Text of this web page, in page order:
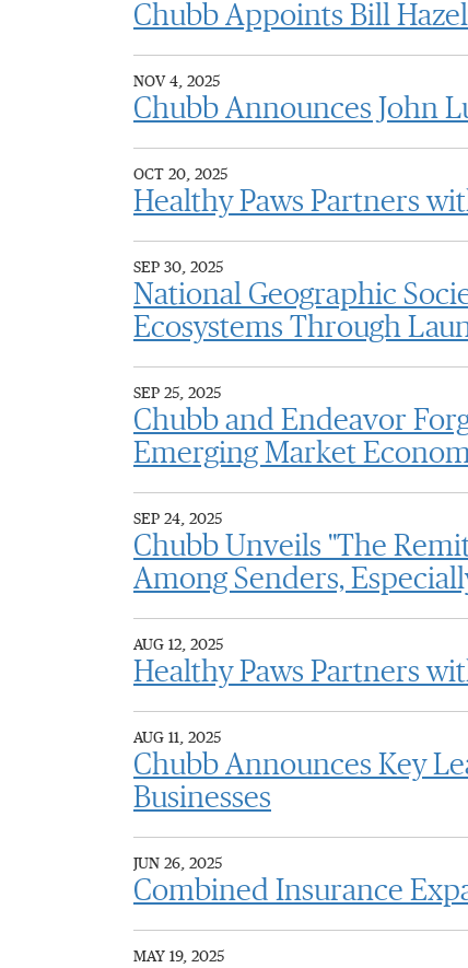
Chubb Appoints Bill
NOV 4, 2025
Chubb Announces John
OCT 20, 2025
Healthy Paws Partners
SEP 30, 2025
National Geographic
Ecosystems Through
SEP 25, 2025
Chubb and Endeavor
Emerging Market
SEP 24, 2025
Chubb Unveils "The
Among Senders,
AUG 12, 2025
Healthy Paws Partners
AUG 11, 2025
Chubb Announces Key
Businesses
JUN 26, 2025
Combined Insurance
MAY 19, 2025